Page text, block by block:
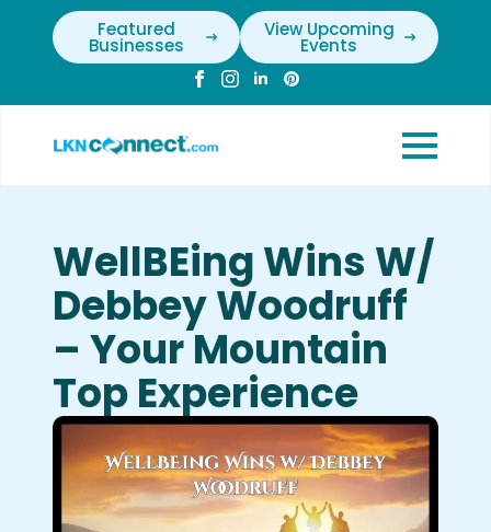
Featured
Businesses
View Upcoming
Events
WellBEing Wins W/
Debbey Woodruff
– Your Mountain
Top Experience